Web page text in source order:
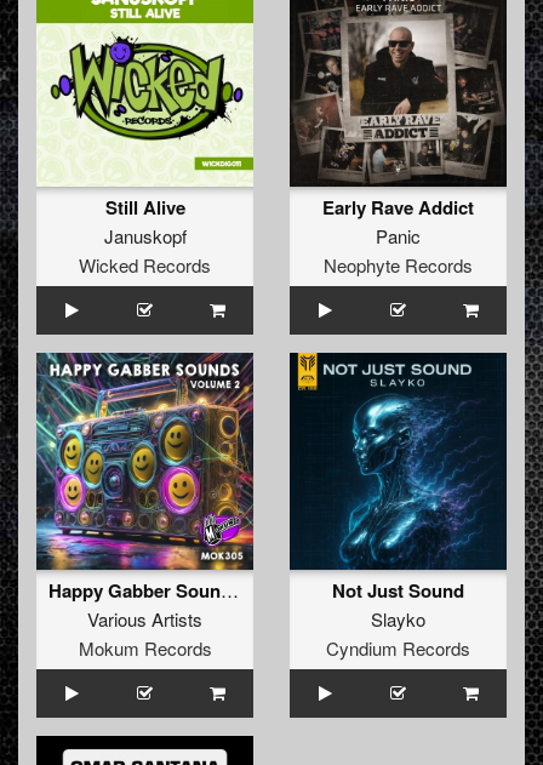
Still Alive
Januskopf
Wicked Records
Early Rave Addict
Panic
Neophyte Records
Happy Gabber Sounds #2
Various Artists
Mokum Records
Not Just Sound
Slayko
Cyndium Records